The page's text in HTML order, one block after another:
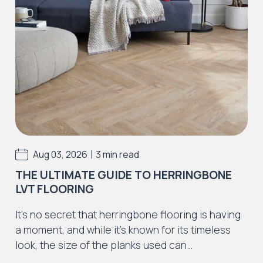
Iconic Collection
Strata
Iconic Collection
Rustic Textures Collection
Iconic Collection
ZEEZOO® Collection
Aug 03, 2026 | 3 min read
THE ULTIMATE GUIDE TO HERRINGBONE
LVT FLOORING
It’s no secret that herringbone flooring is having
a moment, and while it’s known for its timeless
look, the size of the planks used can…